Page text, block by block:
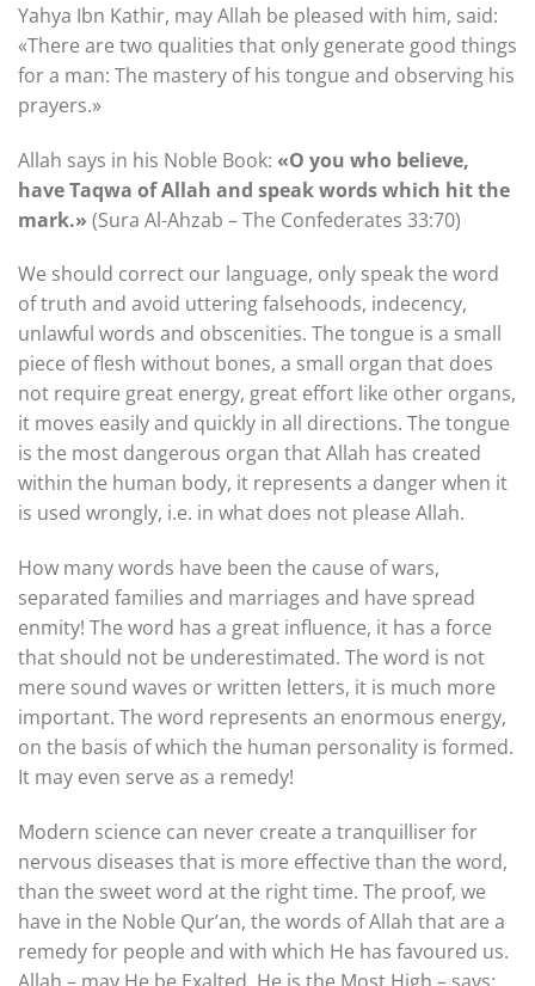
Yahya Ibn Kathir, may Allah be pleased with him, said:
«There are two qualities that only generate good things
for a man: The mastery of his tongue and observing his
prayers.»
Allah says in his Noble Book: «O you who believe,
have Taqwa of Allah and speak words which hit the
mark.» (Sura Al-Ahzab – The Confederates 33:70)
We should correct our language, only speak the word
of truth and avoid uttering falsehoods, indecency,
unlawful words and obscenities. The tongue is a small
piece of flesh without bones, a small organ that does
not require great energy, great effort like other organs,
it moves easily and quickly in all directions. The tongue
is the most dangerous organ that Allah has created
within the human body, it represents a danger when it
is used wrongly, i.e. in what does not please Allah.
How many words have been the cause of wars,
separated families and marriages and have spread
enmity! The word has a great influence, it has a force
that should not be underestimated. The word is not
mere sound waves or written letters, it is much more
important. The word represents an enormous energy,
on the basis of which the human personality is formed.
It may even serve as a remedy!
Modern science can never create a tranquilliser for
nervous diseases that is more effective than the word,
than the sweet word at the right time. The proof, we
have in the Noble Qur’an, the words of Allah that are a
remedy for people and with which He has favoured us.